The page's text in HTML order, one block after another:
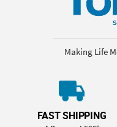
Making Life
FAST SHIPPING